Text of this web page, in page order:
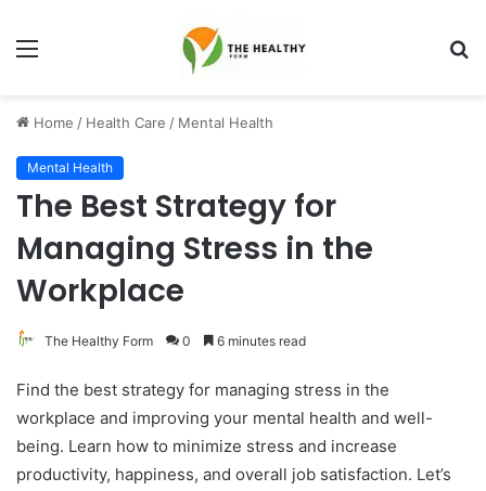
Menu
Home / Health Care / Mental Health
Mental Health
The Best Strategy for
Managing Stress in the
Workplace
The Healthy Form 0 6 minutes read
Find the best strategy for managing stress in the
workplace and improving your mental health and well-
being. Learn how to minimize stress and increase
productivity, happiness, and overall job satisfaction. Let’s